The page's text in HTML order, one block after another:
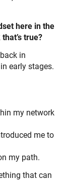
here in the
true?
in
early stages.
my network
me to
my path.
that can